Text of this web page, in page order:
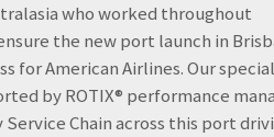
who worked throughout
the new port launch in
for American Airlines. Our
by ROTIX® performance
Service Chain across this port